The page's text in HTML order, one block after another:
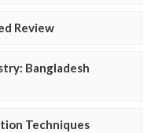
Review
Bangladesh
Techniques